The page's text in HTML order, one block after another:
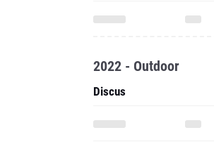
2022 - Outdoor
Discus